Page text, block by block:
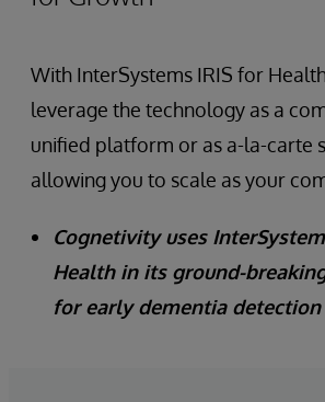
With InterSystems IRIS for
leverage the technology as a
unified platform or as a-la-carte
allowing you to scale as your
Cognetivity uses
Health in its ground-
for early dementia detection